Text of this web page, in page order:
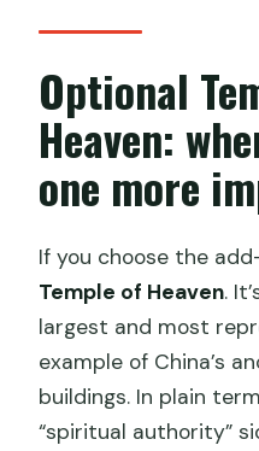
Optional
Heaven:
one more
If you choose the
Temple of Heaven.
largest and most
example of China’s
buildings. In plain
“spiritual authority”